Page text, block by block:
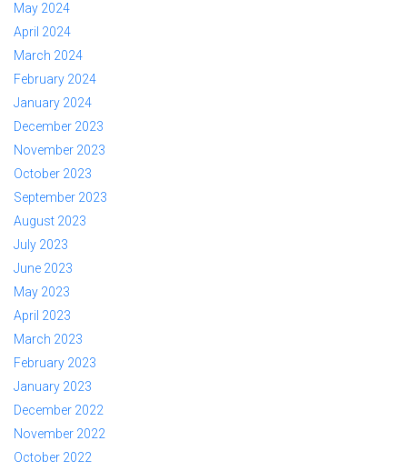
May 2024
April 2024
March 2024
February 2024
January 2024
December 2023
November 2023
October 2023
September 2023
August 2023
July 2023
June 2023
May 2023
April 2023
March 2023
February 2023
January 2023
December 2022
November 2022
October 2022